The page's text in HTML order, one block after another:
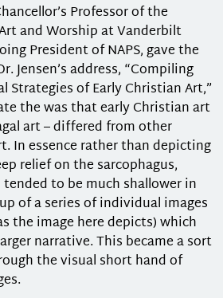
Professor of the
and Worship at Vanderbilt
President of NAPS, gave the
Jensen’s address, “Compiling
Strategies of Early Christian Art,”
the was that early Christian art
art – differed from other
In essence rather than depicting
relief on the sarcophagus,
to be much shallower in
of a series of individual images
the image here depicts) which
narrative. This became a sort
the visual short hand of